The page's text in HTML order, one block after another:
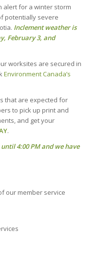
alert for a winter storm
potentially severe
Inclement weather is
February 3, and
worksites are secured in
Environment Canada’s
that are expected for
to pick up print and
and get your
.
4:00 PM and we have
our member service